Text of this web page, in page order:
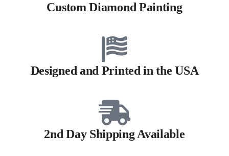
Custom Diamond Painting
Designed and Printed in the USA
2nd Day Shipping Available